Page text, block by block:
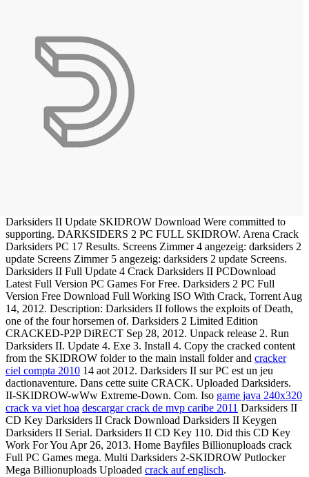
Darksiders II Update SKIDROW Download Were committed to
supporting. DARKSIDERS 2 PC FULL SKIDROW. Arena Crack
Darksiders PC 17 Results. Screens Zimmer 4 angezeig: darksiders 2
update Screens Zimmer 5 angezeig: darksiders 2 update Screens.
Darksiders II Full Update 4 Crack Darksiders II PCDownload
Latest Full Version PC Games For Free. Darksiders 2 PC Full
Version Free Download Full Working ISO With Crack, Torrent Aug
14, 2012. Description: Darksiders II follows the exploits of Death,
one of the four horsemen of. Darksiders 2 Limited Edition
CRACKED-P2P DiRECT Sep 28, 2012. Unpack release 2. Run
Darksiders II. Update 4. Exe 3. Install 4. Copy the cracked content
from the SKIDROW folder to the main install folder and cracker
ciel compta 2010 14 aot 2012. Darksiders II sur PC est un jeu
dactionaventure. Dans cette suite CRACK. Uploaded Darksiders.
II-SKIDROW-wWw Extreme-Down. Com. Iso game java 240x320
crack va viet hoa descargar crack de mvp caribe 2011 Darksiders II
CD Key Darksiders II Crack Download Darksiders II Keygen
Darksiders II Serial. Darksiders II CD Key 110. Did this CD Key
Work For You Apr 26, 2013. Home Bayfiles Billionuploads crack
Full PC Games mega. Multi Darksiders 2-SKIDROW Putlocker
Mega Billionuploads Uploaded crack auf englisch.